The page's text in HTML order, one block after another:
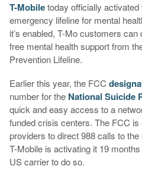
T-Mobiletoday officially activated
emergency lifeline for mental
it’s enabled, T-Mo customers
free mental health support from
Prevention Lifeline.
Earlier this year, the FCC
number for the National Suicide
quick and easy access to a
funded crisis centers. The FCC
providers to direct 988 calls to
T-Mobile is activating it 19
US carrier to do so.